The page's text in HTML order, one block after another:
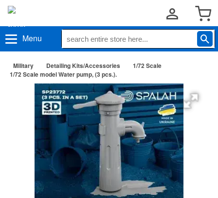
Menu
Military Detailing Kits/Accessories
1/72 Scale
1/72 Scale model Water pump, (3 pcs.).